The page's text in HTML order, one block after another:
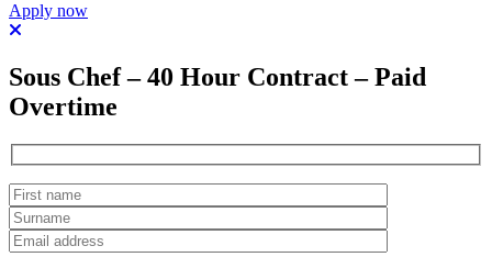
Apply now
Sous Chef – 40 Hour Contract – Paid
Overtime